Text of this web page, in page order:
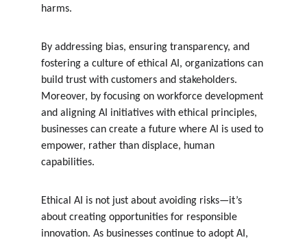
harms.
By addressing bias, ensuring transparency, and
fostering a culture of ethical AI, organizations can
build trust with customers and stakeholders.
Moreover, by focusing on workforce development
and aligning AI initiatives with ethical principles,
businesses can create a future where AI is used to
empower, rather than displace, human
capabilities.
Ethical AI is not just about avoiding risks—it’s
about creating opportunities for responsible
innovation. As businesses continue to adopt AI,